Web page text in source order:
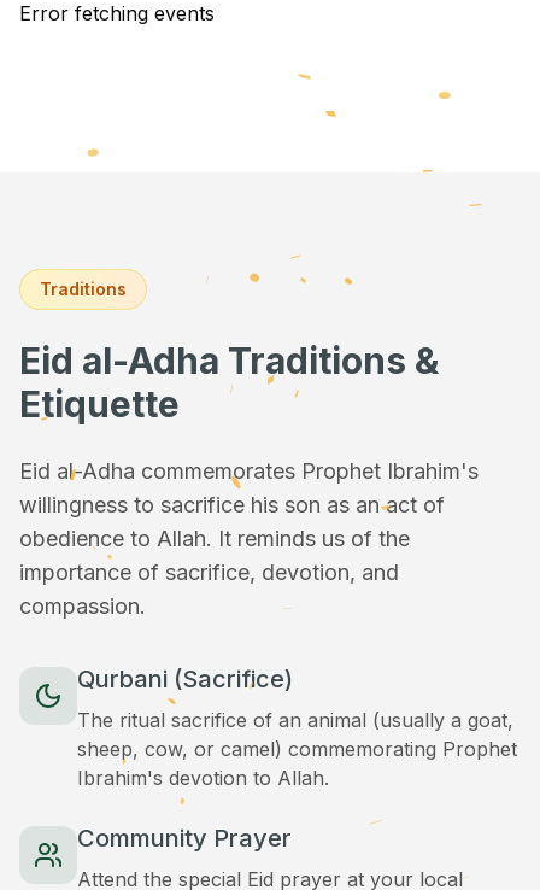
Error fetching events
Traditions
Eid al-Adha Traditions &
Etiquette
Eid al-Adha commemorates Prophet Ibrahim's
willingness to sacrifice his son as an act of
obedience to Allah. It reminds us of the
importance of sacrifice, devotion, and
compassion.
Qurbani (Sacrifice)
The ritual sacrifice of an animal (usually a goat,
sheep, cow, or camel) commemorating Prophet
Ibrahim's devotion to Allah.
Community Prayer
Attend the special Eid prayer at your local